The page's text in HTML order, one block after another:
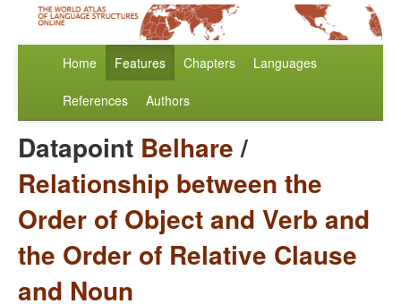
Home Features Chapters Languages
References Authors
Datapoint Belhare/
Relationship between the
Order of Object and Verb and
the Order of Relative Clause
and Noun